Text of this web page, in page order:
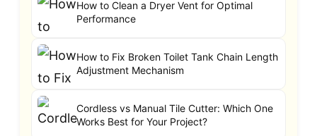
How to Clean a Dryer Vent for Optimal
Performance
How to Fix Broken Toilet Tank Chain Length
Adjustment Mechanism
Cordless vs Manual Tile Cutter: Which One
Works Best for Your Project?